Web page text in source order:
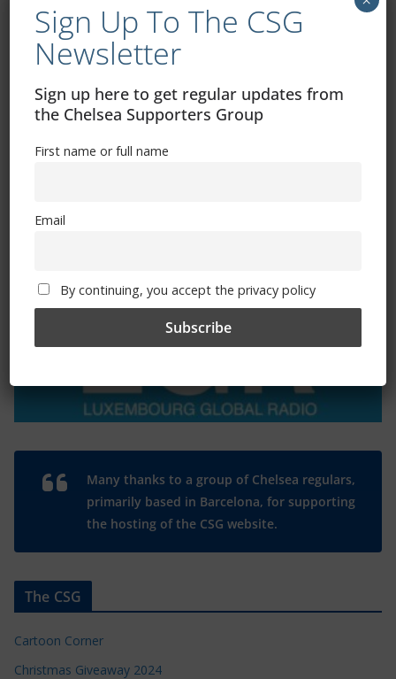
Exhibitions – Events – Design
Many thanks to a group of Chelsea regulars,
primarily based in Barcelona, for supporting
the hosting of the CSG website.
The CSG
Cartoon Corner
Christmas Giveaway 2024
Sign Up To The CSG
Newsletter
Sign up here to get regular updates from
the Chelsea Supporters Group
First name or full name
Email
By continuing, you accept the privacy policy